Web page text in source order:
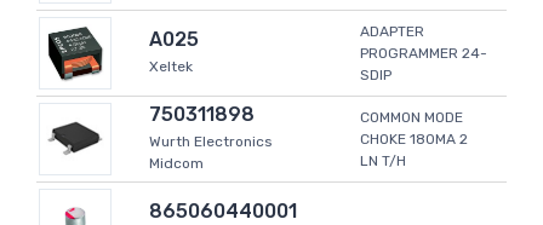
A025
Xeltek
ADAPTER
PROGRAMMER 24-
SDIP
750311898
Wurth Electronics
Midcom
COMMON MODE
CHOKE 180MA 2
LN T/H
865060440001